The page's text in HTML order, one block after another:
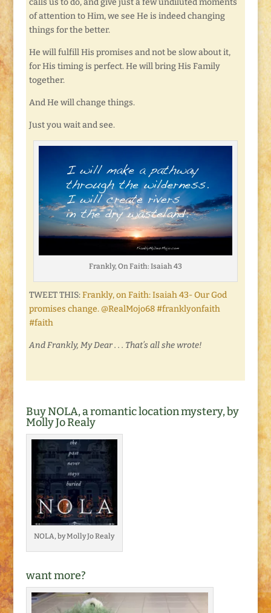
calls us to do, and give just a few undiluted moments
of attention to Him, we see He is indeed changing
things for the better.
He will fulfill His promises and not be slow about it,
for His timing is perfect. He will bring His Family
together.
And He will change things.
Just you wait and see.
Frankly, On Faith: Isaiah 43
TWEET THIS:Frankly, on Faith: Isaiah 43- Our God
promises change. @RealMojo68 #franklyonfaith
#faith
And Frankly, My Dear . . . That’s all she wrote!
Buy NOLA, a romantic location mystery, by
Molly Jo Realy
NOLA, by Molly Jo Realy
want more?